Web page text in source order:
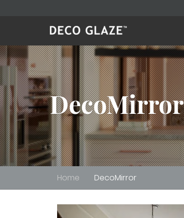
DecoMirror
Home DecoMirror